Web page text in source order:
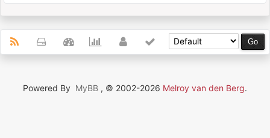
Powered By MyBB , © 2002-2026 Melroy van den Berg.